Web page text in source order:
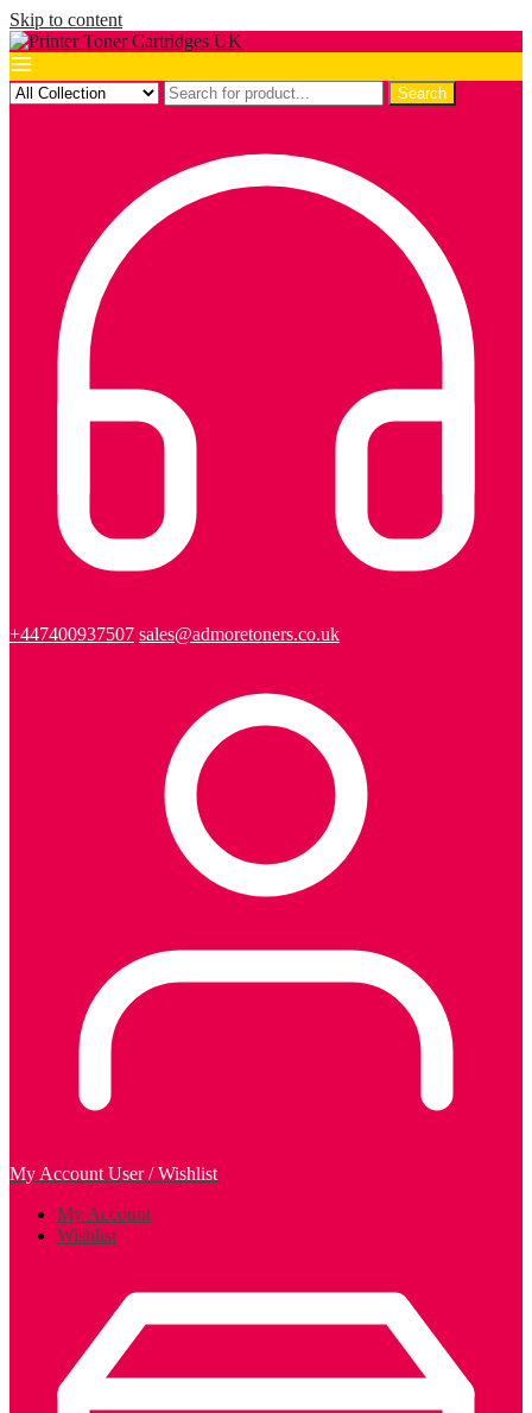
Skip to content
Search
+447400937507 sales@admoretoners.co.uk
My Account User / Wishlist
My Account
Wishlist